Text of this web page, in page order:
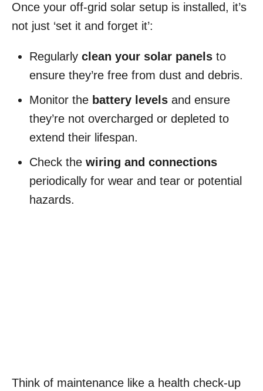
Once your off-grid solar setup is installed, it’s
not just ‘set it and forget it’:
Regularly clean your solar panels to
ensure they’re free from dust and debris.
Monitor the battery levels and ensure
they’re not overcharged or depleted to
extend their lifespan.
Check the wiring and connections
periodically for wear and tear or potential
hazards.
Think of maintenance like a health check-up